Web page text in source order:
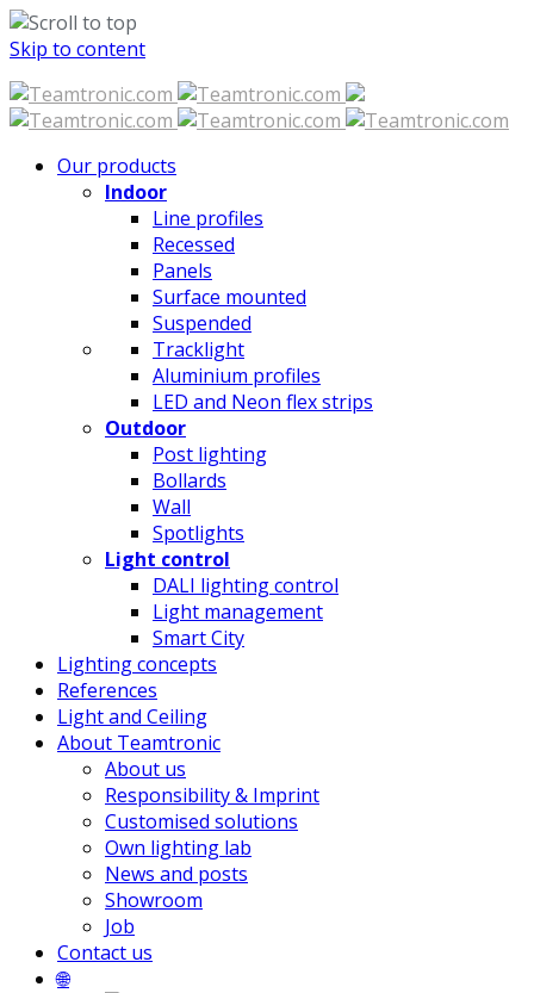
Skip to content
Our products
Indoor
Line profiles
Recessed
Panels
Surface mounted
Suspended
Tracklight
Aluminium profiles
LED and Neon flex strips
Outdoor
Post lighting
Bollards
Wall
Spotlights
Light control
DALI lighting control
Light management
Smart City
Lighting concepts
References
Light and Ceiling
About Teamtronic
About us
Responsibility & Imprint
Customised solutions
Own lighting lab
News and posts
Showroom
Job
Contact us
🌐